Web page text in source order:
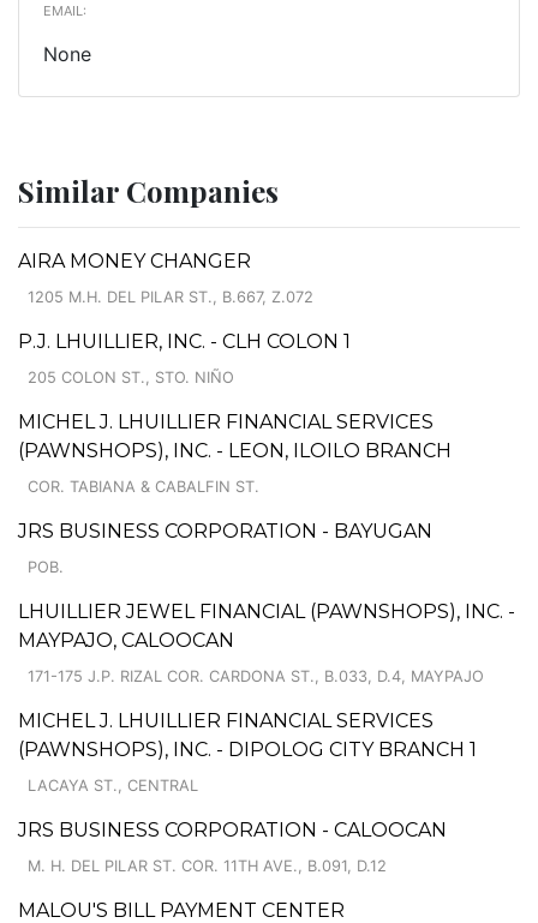
EMAIL:
None
Similar Companies
AIRA MONEY CHANGER
1205 M.H. DEL PILAR ST., B.667, Z.072
P.J. LHUILLIER, INC. - CLH COLON 1
205 COLON ST., STO. NIÑO
MICHEL J. LHUILLIER FINANCIAL SERVICES
(PAWNSHOPS), INC. - LEON, ILOILO BRANCH
COR. TABIANA & CABALFIN ST.
JRS BUSINESS CORPORATION - BAYUGAN
POB.
LHUILLIER JEWEL FINANCIAL (PAWNSHOPS), INC. -
MAYPAJO, CALOOCAN
171-175 J.P. RIZAL COR. CARDONA ST., B.033, D.4, MAYPAJO
MICHEL J. LHUILLIER FINANCIAL SERVICES
(PAWNSHOPS), INC. - DIPOLOG CITY BRANCH 1
LACAYA ST., CENTRAL
JRS BUSINESS CORPORATION - CALOOCAN
M. H. DEL PILAR ST. COR. 11TH AVE., B.091, D.12
MALOU'S BILL PAYMENT CENTER